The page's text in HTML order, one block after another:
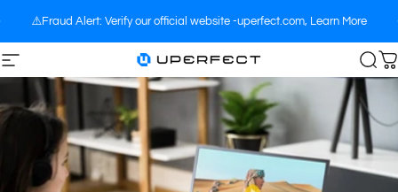
⚠️Fraud Alert: Verify our official website -uperfect.com, Learn More
Site navigation UPERFECT